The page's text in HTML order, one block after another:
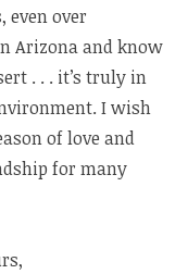
even over
Arizona and know
. . . it’s truly in
I wish
of love and
for many